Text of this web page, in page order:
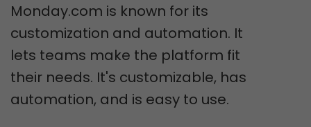
Monday.com is known for its
customization and automation. It
lets teams make the platform fit
their needs. It's customizable, has
automation, and is easy to use.